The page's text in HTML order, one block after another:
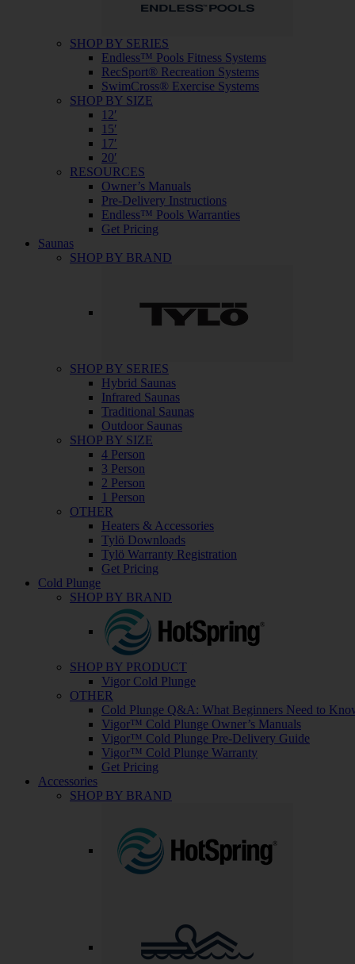
SHOP BY SERIES
Endless™ Pools Fitness Systems
RecSport® Recreation Systems
SwimCross® Exercise Systems
SHOP BY SIZE
12′
15′
17′
20′
RESOURCES
Owner’s Manuals
Pre-Delivery Instructions
Endless™ Pools Warranties
Get Pricing
Saunas
SHOP BY BRAND
SHOP BY SERIES
Hybrid Saunas
Infrared Saunas
Traditional Saunas
Outdoor Saunas
SHOP BY SIZE
4 Person
3 Person
2 Person
1 Person
OTHER
Heaters & Accessories
Tylö Downloads
Tylö Warranty Registration
Get Pricing
Cold Plunge
SHOP BY BRAND
SHOP BY PRODUCT
Vigor Cold Plunge
OTHER
Cold Plunge Q&A: What Beginners Need to
Vigor™ Cold Plunge Owner’s Manuals
Vigor™ Cold Plunge Pre-Delivery Guide
Vigor™ Cold Plunge Warranty
Get Pricing
Accessories
SHOP BY BRAND